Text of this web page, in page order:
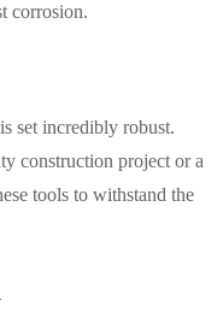
corrosion.
set incredibly robust.
construction project or a
tools to withstand the